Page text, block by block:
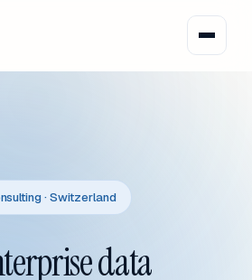
· Switzerland
data